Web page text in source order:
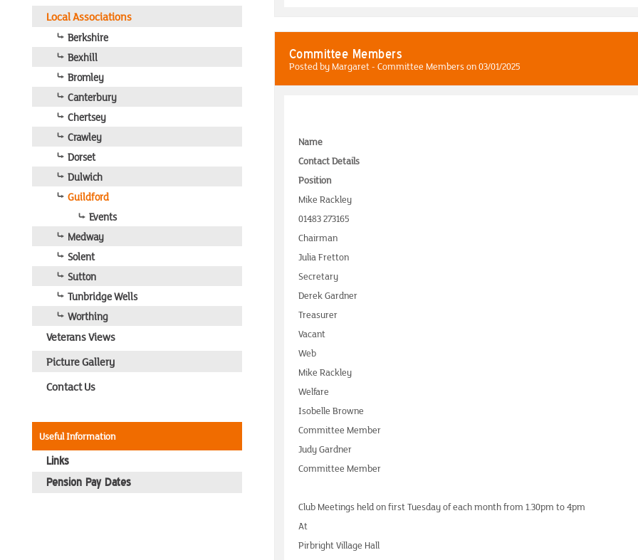
Committee Members
Posted by Margaret - Committee Members on 03/01/2025
Name
Contact Details
Position
Mike Rackley
01483 273165
Chairman
Julia Fretton
Secretary
Derek Gardner
Treasurer
Vacant
Web
Mike Rackley
Welfare
Isobelle Browne
Committee Member
Judy Gardner
Committee Member
Club Meetings held on first Tuesday of each month from 1.30pm to 4pm
At
Pirbright Village Hall
Local Associations
Berkshire
Bexhill
Bromley
Canterbury
Chertsey
Crawley
Dorset
Dulwich
Guildford
Events
Medway
Solent
Sutton
Tunbridge Wells
Worthing
Veterans Views
Picture Gallery
Contact Us
Useful Information
Links
Pension Pay Dates